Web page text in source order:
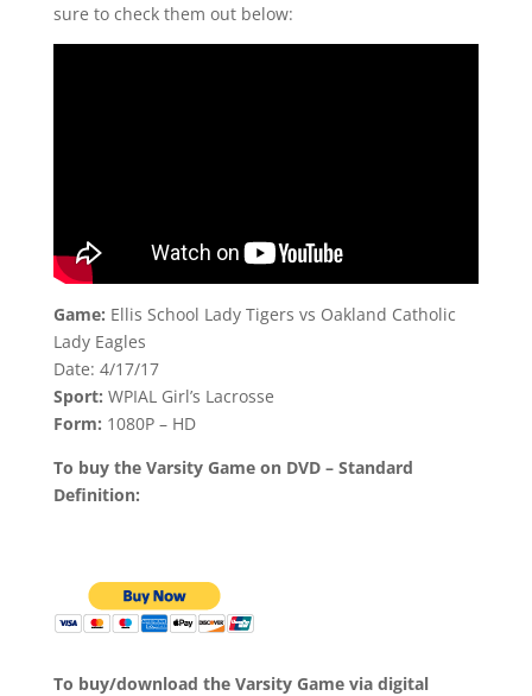
sure to check them out below:
Game: Ellis School Lady Tigers vs Oakland Catholic
Lady Eagles
Date: 4/17/17
Sport: WPIAL Girl’s Lacrosse
Form: 1080P – HD
To buy the Varsity Game on DVD – Standard
Definition:
To buy/download the Varsity Game via digital